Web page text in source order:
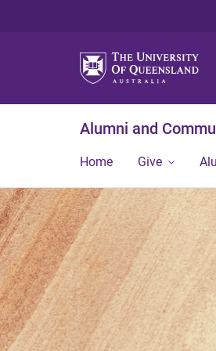
Alumni and
Home Give